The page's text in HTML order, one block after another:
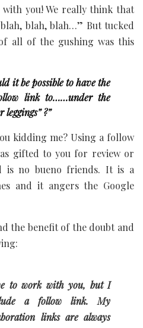
with you! We really think that
blah, blah…” But tucked
all of the gushing was this
it be possible to have the
link to……under the
?”
kidding me? Using a follow
gifted to you for review or
is no bueno friends. It is a
and it angers the Google
the benefit of the doubt and
to work with you, but I
a follow link. My
links are always